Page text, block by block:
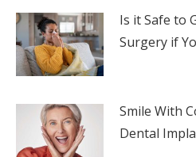
Is it Safe to
Surgery if
Smile With
Dental